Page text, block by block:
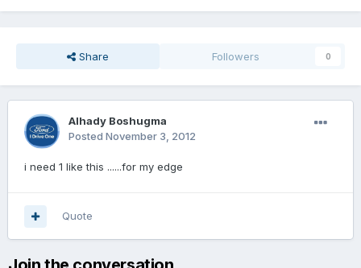
Share Followers 0
Alhady Boshugma
Posted November 3, 2012
i need 1 like this ......for my edge
Quote